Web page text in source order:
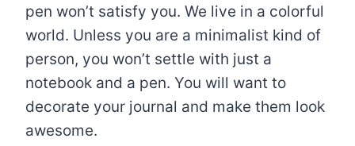
pen won’t satisfy you. We live in a colorful
world. Unless you are a minimalist kind of
person, you won’t settle with just a
notebook and a pen. You will want to
decorate your journal and make them look
awesome.